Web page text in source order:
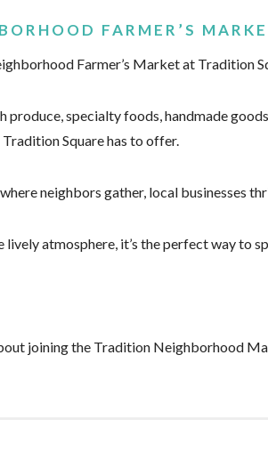
FARMER’S
Farmer’s Market at Tradition
specialty foods, handmade
Square has to offer.
neighbors gather, local businesses
atmosphere, it’s the perfect way to
joining the Tradition Neighborhood